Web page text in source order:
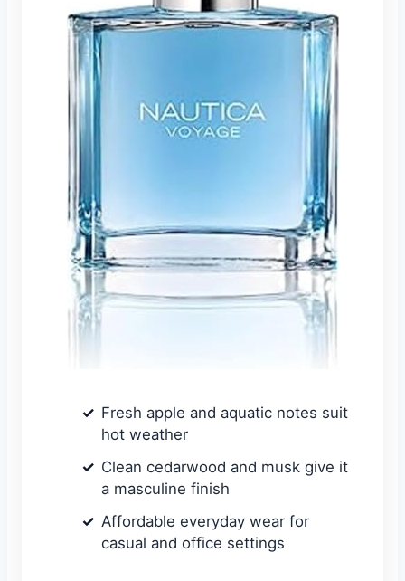
Fresh apple and aquatic notes suit
hot weather
Clean cedarwood and musk give it
a masculine finish
Affordable everyday wear for
casual and office settings